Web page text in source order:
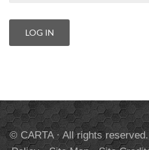
© CARTA · All rights